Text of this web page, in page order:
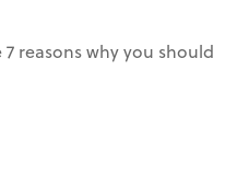
reasons why you should